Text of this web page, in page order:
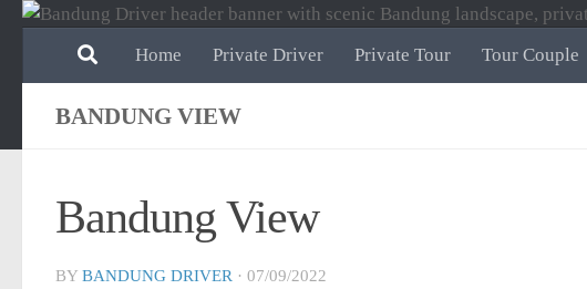
Skip to content
Home
Private Driver Private Tour Tour Couple
BANDUNG VIEW
Bandung View
BY BANDUNG DRIVER · 07/09/2022